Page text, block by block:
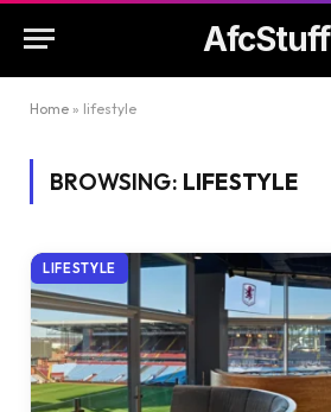
AfcStuff
Home » lifestyle
BROWSING: LIFESTYLE
LIFESTYLE